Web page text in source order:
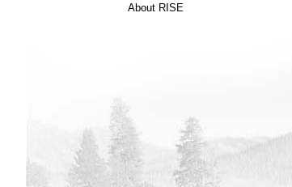
About RISE